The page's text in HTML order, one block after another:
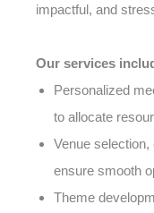
impactful, and
Our services
Personalized
to allocate
Venue
ensure smooth
Theme